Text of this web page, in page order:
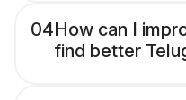
04How can I
find better